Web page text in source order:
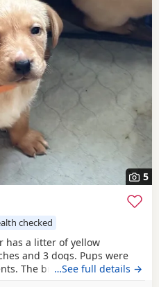
5
checked
has a litter of yellow
and 3 dogs. Pups were
The breeding was chosen
…See full details →